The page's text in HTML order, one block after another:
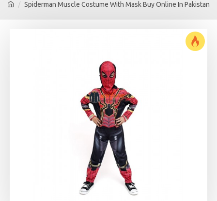
Spiderman Muscle Costume With Mask Buy Online In Pakistan